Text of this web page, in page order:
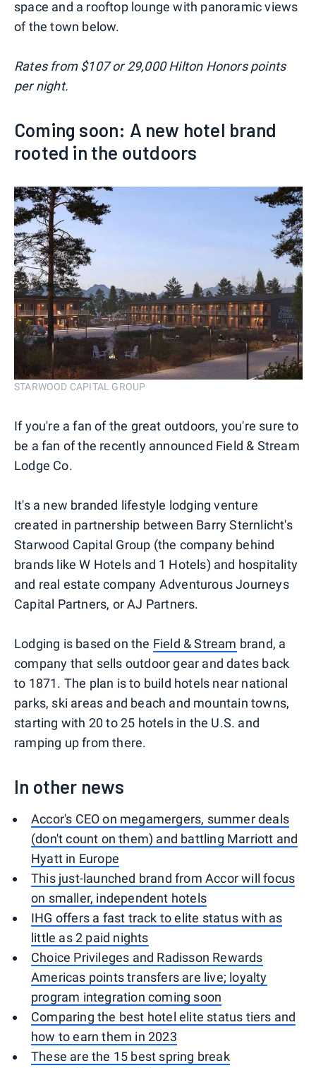
space and a rooftop lounge with panoramic views
of the town below.
Rates from $107 or 29,000 Hilton Honors points
per night.
Coming soon: A new hotel brand
rooted in the outdoors
STARWOOD CAPITAL GROUP
If you're a fan of the great outdoors, you're sure to
be a fan of the recently announced Field & Stream
Lodge Co.
It's a new branded lifestyle lodging venture
created in partnership between Barry Sternlicht's
Starwood Capital Group (the company behind
brands like W Hotels and 1 Hotels) and hospitality
and real estate company Adventurous Journeys
Capital Partners, or AJ Partners.
Lodging is based on the Field & Stream brand, a
company that sells outdoor gear and dates back
to 1871. The plan is to build hotels near national
parks, ski areas and beach and mountain towns,
starting with 20 to 25 hotels in the U.S. and
ramping up from there.
In other news
Accor's CEO on megamergers, summer deals
(don't count on them) and battling Marriott and
Hyatt in Europe
This just-launched brand from Accor will focus
on smaller, independent hotels
IHG offers a fast track to elite status with as
little as 2 paid nights
Choice Privileges and Radisson Rewards
Americas points transfers are live; loyalty
program integration coming soon
Comparing the best hotel elite status tiers and
how to earn them in 2023
These are the 15 best spring break